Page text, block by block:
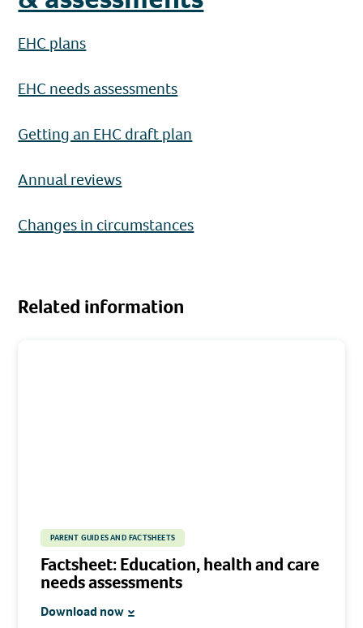
EHC plans
EHC needs assessments
Getting an EHC draft plan
Annual reviews
Changes in circumstances
Related information
PARENT GUIDES AND FACTSHEETS
Factsheet: Education, health and care
needs assessments
Download now